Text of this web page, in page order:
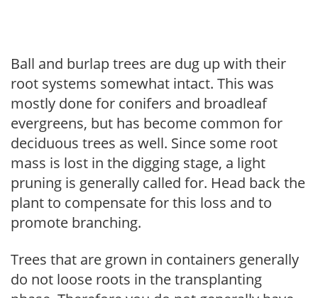
Ball and burlap trees are dug up with their
root systems somewhat intact. This was
mostly done for conifers and broadleaf
evergreens, but has become common for
deciduous trees as well. Since some root
mass is lost in the digging stage, a light
pruning is generally called for. Head back the
plant to compensate for this loss and to
promote branching.
Trees that are grown in containers generally
do not loose roots in the transplanting